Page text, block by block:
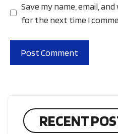
Save my name, email,
for the next time I
RECENT